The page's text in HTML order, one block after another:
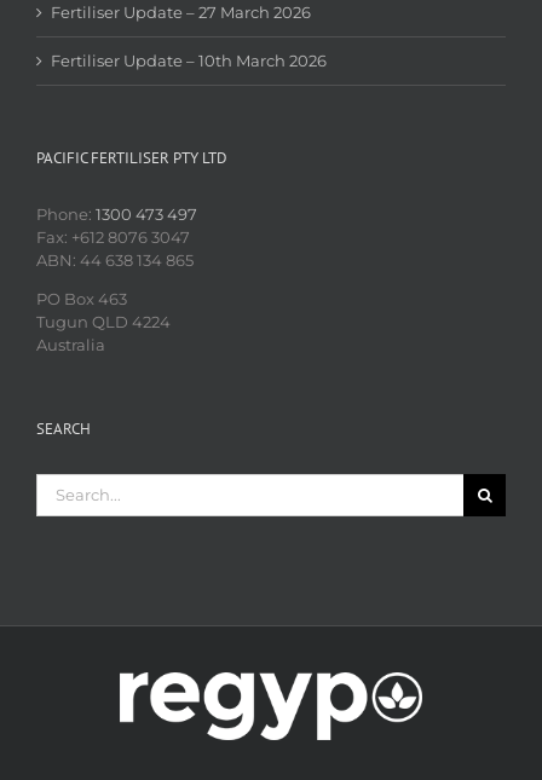
Fertiliser Update – 27 March 2026
Fertiliser Update – 10th March 2026
PACIFIC FERTILISER PTY LTD
Phone: 1300 473 497
Fax: +612 8076 3047
ABN: 44 638 134 865
PO Box 463
Tugun QLD 4224
Australia
SEARCH
for: